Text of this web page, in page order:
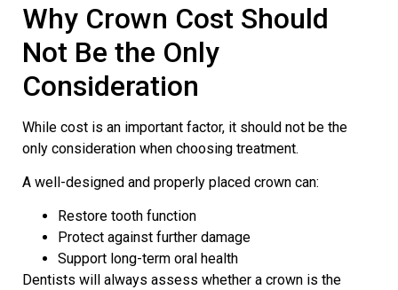
Why Crown Cost Should
Not Be the Only
Consideration
While cost is an important factor, it should not be the
only consideration when choosing treatment.
A well-designed and properly placed crown can:
Restore tooth function
Protect against further damage
Support long-term oral health
Dentists will always assess whether a crown is the